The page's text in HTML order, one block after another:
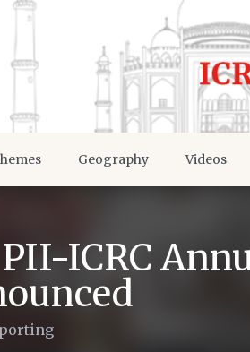
Geography Videos
ICRC